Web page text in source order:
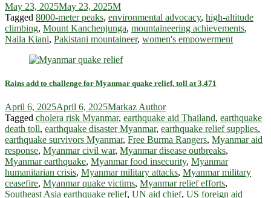
May 23, 2025May 23, 2025M
Tagged 8000-meter peaks, environmental advocacy, high-altitude
climbing, Mount Kanchenjunga, mountaineering achievements,
Naila Kiani, Pakistani mountaineer, women's empowerment
Rains add to challenge for Myanmar quake relief, toll at 3,471
April 6, 2025April 6, 2025Markaz Author
Tagged cholera risk Myanmar, earthquake aid Thailand, earthquake
death toll, earthquake disaster Myanmar, earthquake relief supplies,
earthquake survivors Myanmar, Free Burma Rangers, Myanmar aid
response, Myanmar civil war, Myanmar disease outbreaks,
Myanmar earthquake, Myanmar food insecurity, Myanmar
humanitarian crisis, Myanmar military attacks, Myanmar military
ceasefire, Myanmar quake victims, Myanmar relief efforts,
Southeast Asia earthquake relief, UN aid chief, US foreign aid